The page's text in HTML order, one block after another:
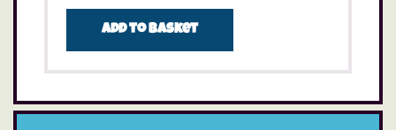
Add to basket